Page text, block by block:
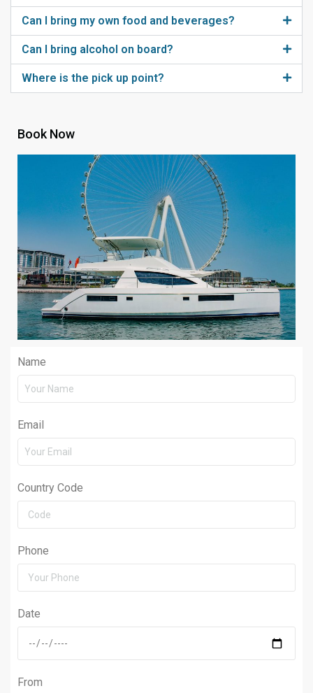
Can I bring my own food and beverages?
Can I bring alcohol on board?
Where is the pick up point?
Book Now
Name
Email
Country Code
Phone
Date
From